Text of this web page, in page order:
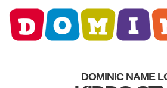
DOMINIC NAME